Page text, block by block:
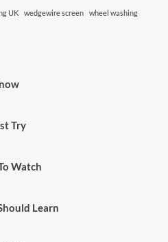
UK wedgewire screen wheel washing
Try
Watch
Learn